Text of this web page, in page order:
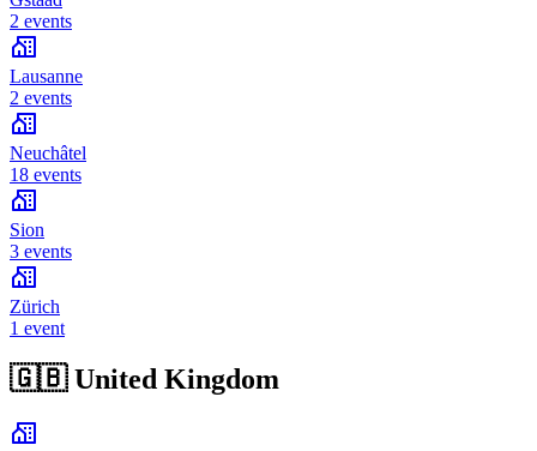
2 events
Lausanne
2 events
Neuchâtel
18 events
Sion
3 events
Zürich
1 event
🇬🇧 United Kingdom